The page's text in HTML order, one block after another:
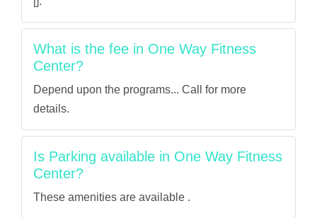
What is the fee in One Way Fitness
Center?
Depend upon the programs... Call for more
details.
Is Parking available in One Way Fitness
Center?
These amenities are available .